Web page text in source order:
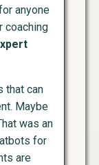
anyone
coaching
that can
Maybe
was an
for
are